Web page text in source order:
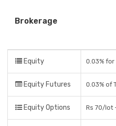
Brokerage
Equity 0.03%
Equity Futures 0.03% of
Equity Options Rs 70/lot